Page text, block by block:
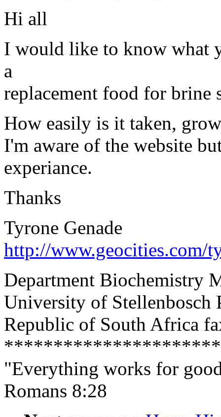
Hi all
I would like to know what
a
replacement food for brine
How easily is it taken,
I'm aware of the website
experiance.
Thanks
Tyrone Genade
http://www.geocities.com/
Department Biochemistry
University of Stellenbosch
Republic of South Africa
"Everything works for
Romans 8:28